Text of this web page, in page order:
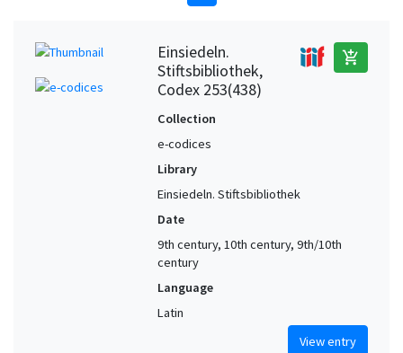
Einsiedeln.
Stiftsbibliothek,
Codex 253(438)
add_shopping_cart
Collection
e-codices
Library
Einsiedeln. Stiftsbibliothek
Date
9th century, 10th century, 9th/10th
century
Language
Latin
View entry